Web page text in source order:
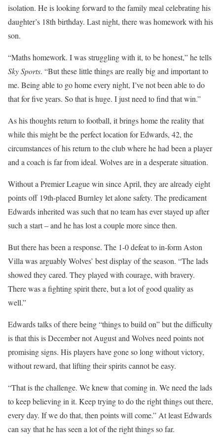
isolation. He is looking forward to the family meal celebrating his
daughter’s 18th birthday. Last night, there was homework with his
son.
“Maths homework. I was struggling with it, to be honest,” he tells
Sky Sports. “But these little things are really big and important to
me. Being able to go home every night, I’ve not been able to do
that for five years. So that is huge. I just need to find that win.”
As his thoughts return to football, it brings home the reality that
while this might be the perfect location for Edwards, 42, the
circumstances of his return to the club where he had been a player
and a coach is far from ideal. Wolves are in a desperate situation.
Without a Premier League win since April, they are already eight
points off 19th-placed Burnley let alone safety. The predicament
Edwards inherited was such that no team has ever stayed up after
such a start – and he has lost a couple more since then.
But there has been a response. The 1-0 defeat to in-form Aston
Villa was arguably Wolves’ best display of the season. “The lads
showed they cared. They played with courage, with bravery.
There was a fighting spirit there, but a lot of good quality as
well.”
Edwards talks of there being “things to build on” but the difficulty
is that this is December not August and Wolves need points not
promising signs. His players have gone so long without victory,
without reward, that lifting their spirits cannot be easy.
“That is the challenge. We knew that coming in. We need the lads
to keep believing in it. Keep trying to do the right things out there,
every day. If we do that, then points will come.” At least Edwards
can say that he has seen a lot of the right things so far.